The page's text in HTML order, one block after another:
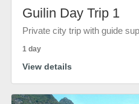
Guilin Day Trip 1
Private city trip with guide
1 day
View details